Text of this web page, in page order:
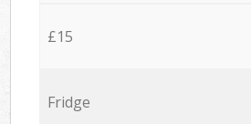
£15
Fridge